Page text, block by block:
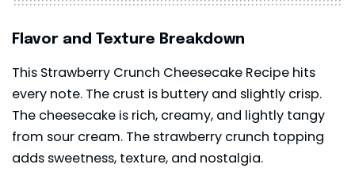
Flavor and Texture Breakdown
This Strawberry Crunch Cheesecake Recipe hits
every note. The crust is buttery and slightly crisp.
The cheesecake is rich, creamy, and lightly tangy
from sour cream. The strawberry crunch topping
adds sweetness, texture, and nostalgia.